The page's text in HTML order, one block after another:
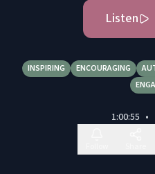
Listen
INSPIRING ENCOURAGING
1:00:55 •